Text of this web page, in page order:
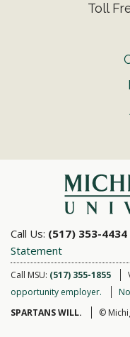
Toll
Call Us: (517) 353-4434
Statement
Call MSU: (517) 355-1855
opportunity employer.
SPARTANS WILL.
©